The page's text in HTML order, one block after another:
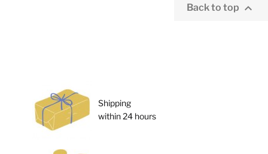
Back to top 
Shipping
within 24 hours